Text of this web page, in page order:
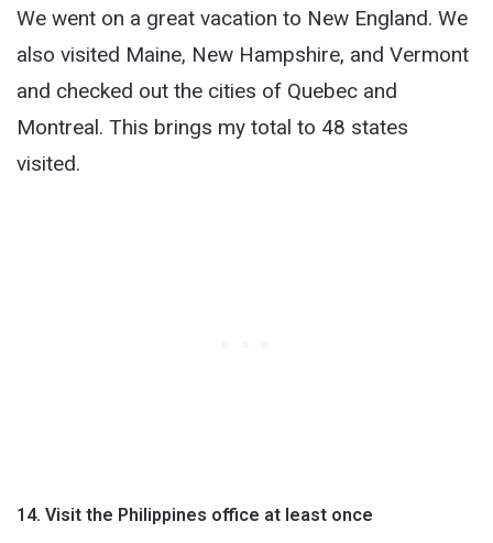
We went on a great vacation to New England. We
also visited Maine, New Hampshire, and Vermont
and checked out the cities of Quebec and
Montreal. This brings my total to 48 states
visited.
14. Visit the Philippines office at least once